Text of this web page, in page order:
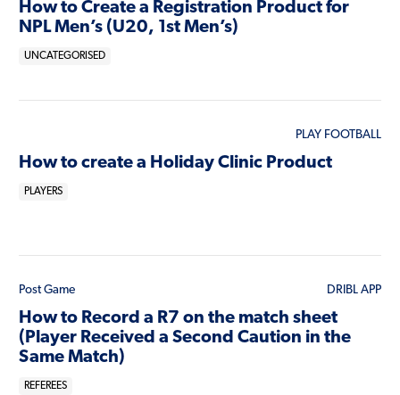
How to Create a Registration Product for
NPL Men’s (U20, 1st Men’s)
UNCATEGORISED
PLAY FOOTBALL
How to create a Holiday Clinic Product
PLAYERS
Post Game DRIBL APP
How to Record a R7 on the match sheet
(Player Received a Second Caution in the
Same Match)
REFEREES